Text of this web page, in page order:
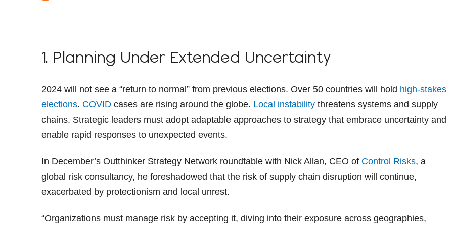
1. Planning Under Extended Uncertainty
2024 will not see a “return to normal” from previous elections. Over 50 countries will hold high-stakes
elections. COVID cases are rising around the globe. Local instability threatens systems and supply
chains. Strategic leaders must adopt adaptable approaches to strategy that embrace uncertainty and
enable rapid responses to unexpected events.
In December’s Outthinker Strategy Network roundtable with Nick Allan, CEO of Control Risks, a
global risk consultancy, he foreshadowed that the risk of supply chain disruption will continue,
exacerbated by protectionism and local unrest.
“Organizations must manage risk by accepting it, diving into their exposure across geographies,